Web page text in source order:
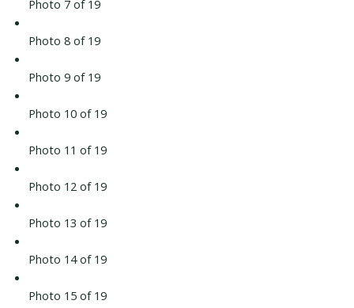
Photo 7 of 19
Photo 8 of 19
Photo 9 of 19
Photo 10 of 19
Photo 11 of 19
Photo 12 of 19
Photo 13 of 19
Photo 14 of 19
Photo 15 of 19